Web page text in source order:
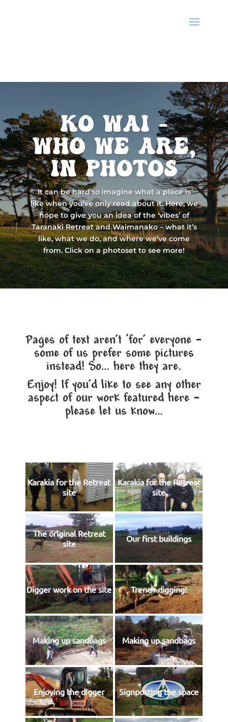
ko wai -
Who we are,
in photos
It can be hard to imagine what a place is
like when you’ve only read about it. Here, we
hope to give you an idea of the ‘vibes’ of
Taranaki Retreat and Waimanako – what it’s
like, what we do, and where we’ve come
from. Click on a photoset to see more!
Pages of text aren’t ‘for’ everyone –
some of us prefer some pictures
instead! So… here they are.
Enjoy! If you’d like to see any other
aspect of our work featured here –
please let us know…
Karakia for the Retreat
site
Karakia for the Retreat
site
The original Retreat
site
Our first buildings
Digger work on the site Trench-digging!
Making up sandbags Making up sandbags
Enjoying the digger Signposting the space